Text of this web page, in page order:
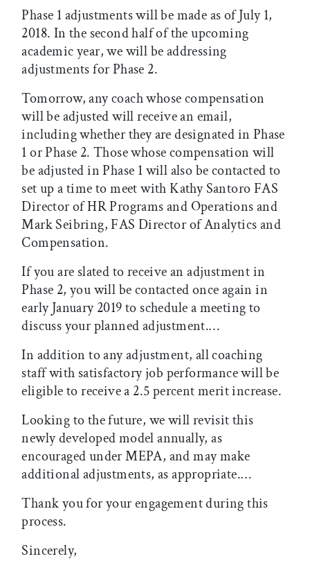
Phase 1 adjustments will be made as of July 1,
2018. In the second half of the upcoming
academic year, we will be addressing
adjustments for Phase 2.
Tomorrow, any coach whose compensation
will be adjusted will receive an email,
including whether they are designated in Phase
1 or Phase 2. Those whose compensation will
be adjusted in Phase 1 will also be contacted to
set up a time to meet with Kathy Santoro FAS
Director of HR Programs and Operations and
Mark Seibring, FAS Director of Analytics and
Compensation.
If you are slated to receive an adjustment in
Phase 2, you will be contacted once again in
early January 2019 to schedule a meeting to
discuss your planned adjustment.…
In addition to any adjustment, all coaching
staff with satisfactory job performance will be
eligible to receive a 2.5 percent merit increase.
Looking to the future, we will revisit this
newly developed model annually, as
encouraged under MEPA, and may make
additional adjustments, as appropriate.…
Thank you for your engagement during this
process.
Sincerely,